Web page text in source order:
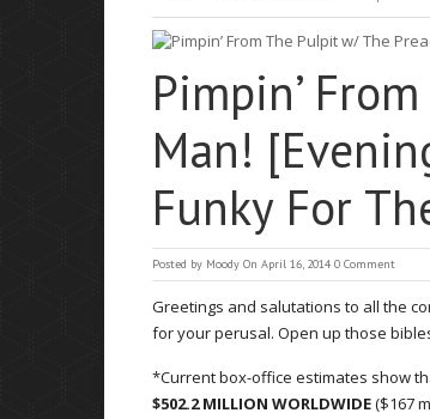
Pimpin’
Man!
Funky For
Posted by Moody On April 16, 2014 0 Comment
Greetings and salutations to all the
for your perusal. Open up those
*Current box-office estimates show
$502.2 MILLION WORLDWIDE($167